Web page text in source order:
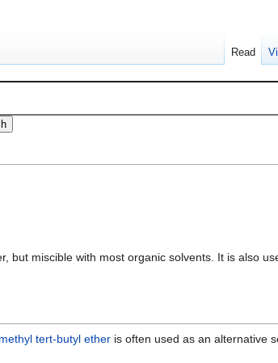
but miscible with most organic solvents. It is also
methyl tert-butyl ether is often used as an alternative
Read